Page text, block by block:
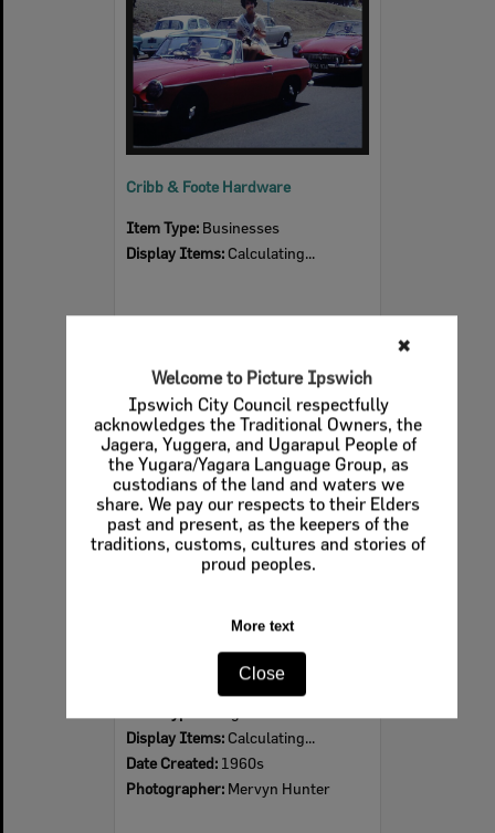
✖
Welcome to Picture Ipswich
Ipswich City Council respectfully
acknowledges the Traditional Owners, the
Jagera, Yuggera, and Ugarapul People of
the Yugara/Yagara Language Group, as
custodians of the land and waters we
share. We pay our respects to their Elders
past and present, as the keepers of the
traditions, customs, cultures and stories of
proud peoples.
More text
Close
Cribb & Foote Hardware
Item Type: Businesses
Display Items: Calculating...
Select
Item
Display Items: Calculating...
Date Created: 1960s
Photographer: Mervyn Hunter